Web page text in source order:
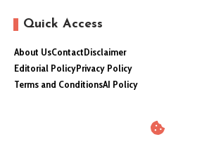
Quick Access
About UsContactDisclaimer
Editorial PolicyPrivacy Policy
Terms and ConditionsAI Policy